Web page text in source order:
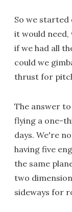
So we started
it would need,
if we had all
could we
thrust for
The answer
flying a one-
days. We're
having five
the same
two
sideways for